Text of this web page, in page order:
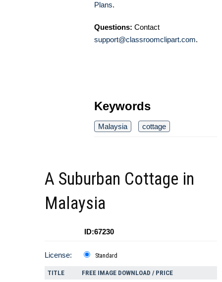
Plans.
Questions: Contact
support@classroomclipart.com.
Keywords
Malaysia cottage
A Suburban Cottage in
Malaysia
ID:67230
License: Standard
TITLE FREE IMAGE DOWNLOAD / PRICE